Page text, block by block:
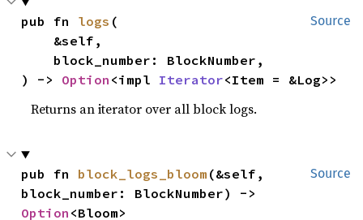
Source
pub fn logs (
) -> Option <impl Iterator<Item = &Log>>
Returns an iterator over all block logs.
Source
pub fn block_logs_bloom (&self,
Option <Bloom>